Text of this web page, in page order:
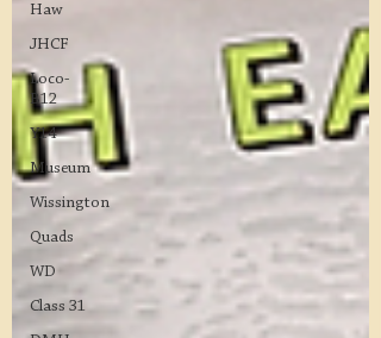
Haw
JHCF
Loco-
B12
Y14
Museum
Wissington
Quads
WD
Class 31